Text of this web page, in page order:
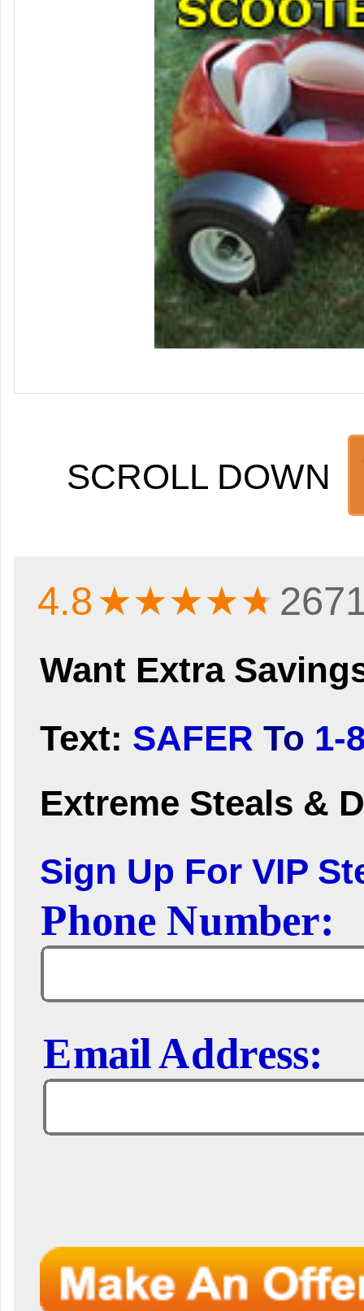
SCROLL DOWN
4.8★★★★★
Want Extra
Text: SAFER To 1-
Extreme Steals &
Sign Up For VIP